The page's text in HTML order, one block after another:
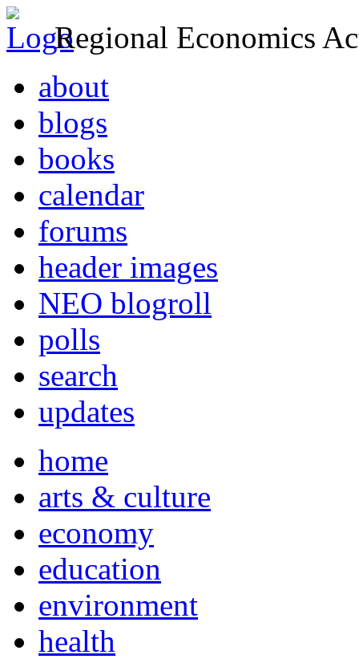
Regional Economics
about
blogs
books
calendar
forums
header images
NEO blogroll
polls
search
updates
home
arts & culture
economy
education
environment
health